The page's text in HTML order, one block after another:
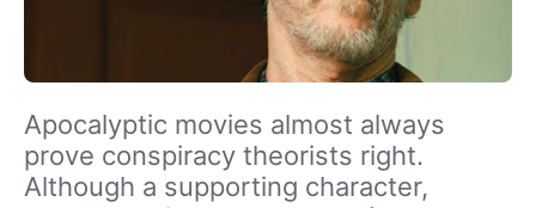
Apocalyptic movies almost always
prove conspiracy theorists right.
Although a supporting character,